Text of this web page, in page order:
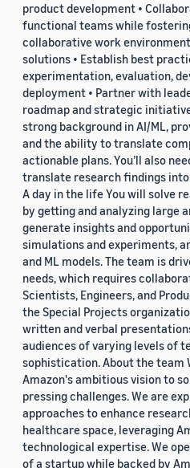
product development •
functional teams while
collaborative work
solutions • Establish best
experimentation, evaluation,
deployment • Partner with
roadmap and strategic
strong background in AI/ML,
and the ability to translate
actionable plans. You’ll also
translate research findings
A day in the life You will solve
by getting and analyzing large
generate insights and
simulations and experiments,
and ML models. The team is
needs, which requires
Scientists, Engineers, and
the Special Projects
written and verbal
audiences of varying levels of
sophistication. About the team
Amazon's ambitious vision to
pressing challenges. We are
approaches to enhance
healthcare space, leveraging
technological expertise. We
of a startup while backed by